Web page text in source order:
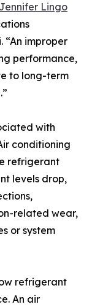
Jennifer Lingo
“An improper
performance,
to long-term
with
conditioning
refrigerant
levels drop,
related wear,
or system
refrigerant
An air